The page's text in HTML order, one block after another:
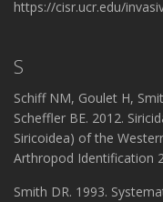
https://cisr.ucr.edu/
S
Schiff NM, Goulet H,
Scheffler BE. 2012.
Siricoidea) of the
Arthropod Identification
Smith DR. 1993.